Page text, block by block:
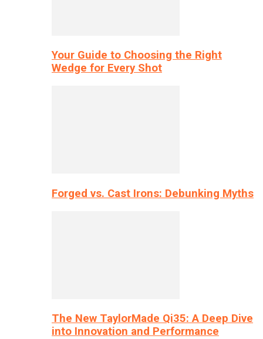
Your Guide to Choosing the Right
Wedge for Every Shot
Forged vs. Cast Irons: Debunking Myths
The New TaylorMade Qi35: A Deep Dive
into Innovation and Performance